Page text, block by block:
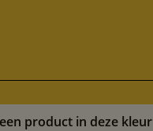
product in deze kleur